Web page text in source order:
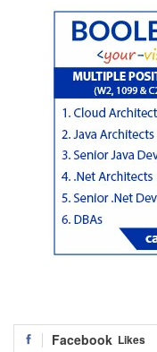
Facebook Likes